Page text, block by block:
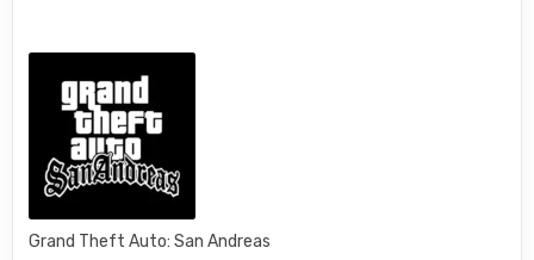
Grand Theft Auto: San Andreas